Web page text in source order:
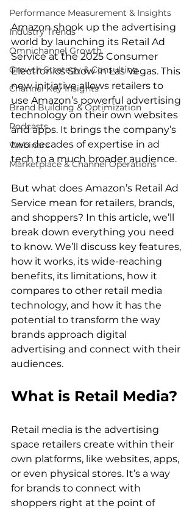
Performance Measurement & Insights
Industry Trends
Omnichannel Growth
Growth Strategy & Consulting
Channel Key Insights
Brand Building & Optimization
Podcasts
Webinars
Marketplace & Channel Operations
Amazon shook up the advertising
world by launching its Retail Ad
Service at the 2025 Consumer
Electronics Show in Las Vegas. This
new initiative allows retailers to
use Amazon’s powerful advertising
technology on their own websites
and apps. It brings the company’s
two decades of expertise in ad
tech to a much broader audience.
But what does Amazon’s Retail Ad
Service mean for retailers, brands,
and shoppers? In this article, we’ll
break down everything you need
to know. We’ll discuss key features,
how it works, its wide-reaching
benefits, its limitations, how it
compares to other retail media
technology, and how it has the
potential to transform the way
brands approach digital
advertising and connect with their
What is Retail Media?
Retail media is the advertising
space retailers create within their
own platforms, like websites, apps,
or even physical stores. It’s a way
for brands to connect with
shoppers right at the point of